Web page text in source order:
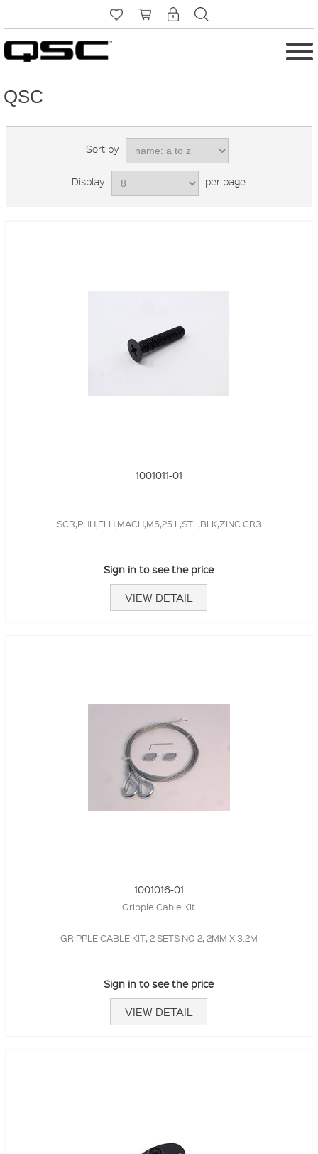
QSC
Sort by
Display per page
1001011-01
SCR,PHH,FLH,MACH,M5,25 L,STL,BLK,ZINC CR3
Sign in to see the price
VIEW DETAIL
1001016-01
Gripple Cable Kit
GRIPPLE CABLE KIT, 2 SETS NO 2, 2MM X 3.2M
Sign in to see the price
VIEW DETAIL